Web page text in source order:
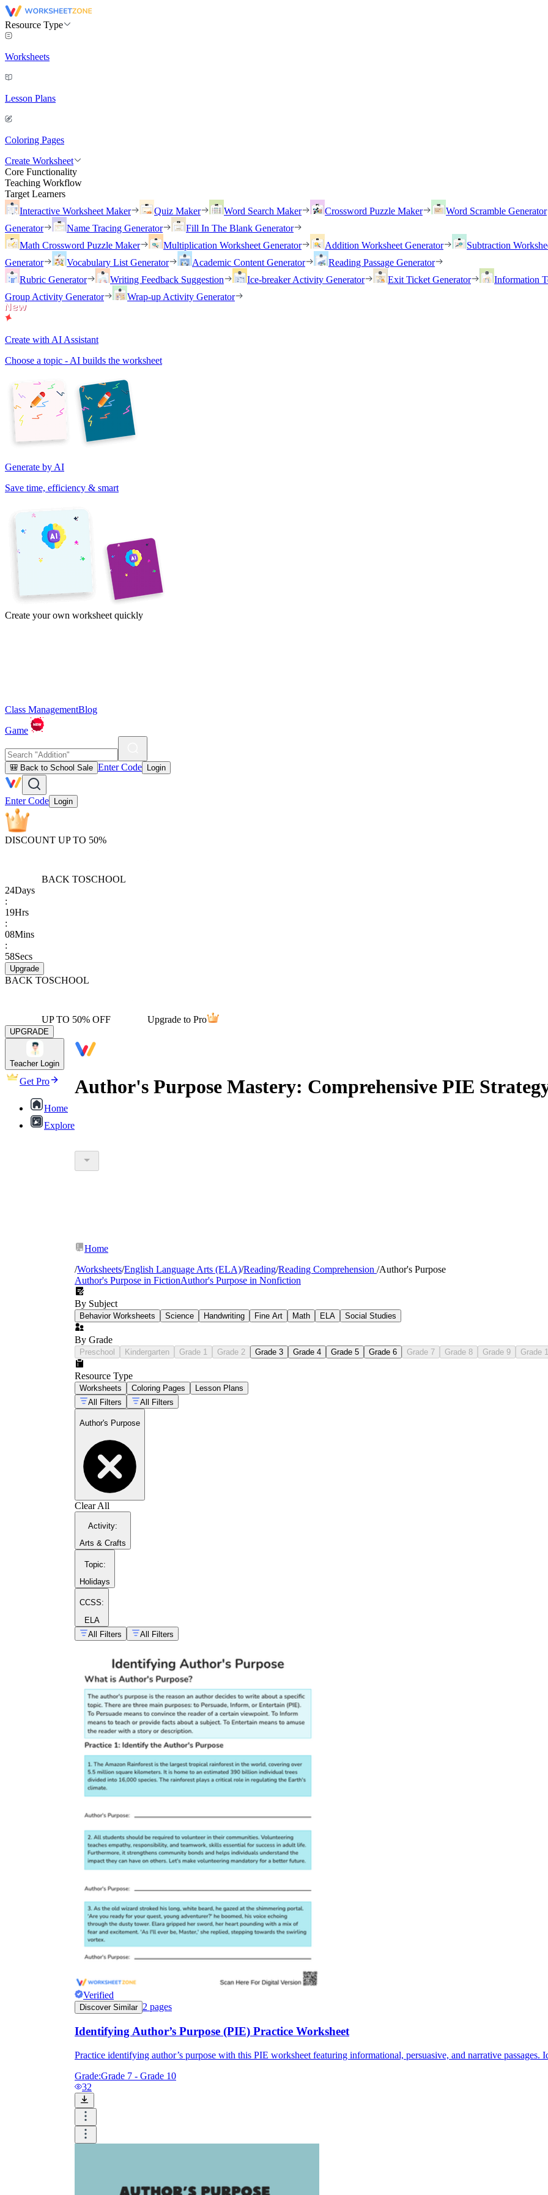
Resource Type
Worksheets
Lesson Plans
Coloring Pages
Create Worksheet
Core Functionality
Teaching Workflow
Target Learners
Interactive Worksheet Maker
Quiz Maker Word Search Maker Crossword Puzzle Maker Word Scramble Generator
Generator
Name Tracing Generator
Fill In The Blank Generator
Math Crossword Puzzle Maker
Multiplication Worksheet Generator Addition Worksheet Generator Subtraction
Generator
Vocabulary List Generator Academic Content Generator
Reading Passage Generator
Rubric Generator
Writing Feedback Suggestion Ice-breaker Activity Generator Exit Ticket Generator Information
Group Activity Generator
Wrap-up Activity Generator
Create with AI Assistant
Choose a topic - AI builds the worksheet
Generate by AI
Save time, efficiency & smart
Create your own worksheet quickly
Class ManagementBlog
Game
🎒 Back to School Sale Enter Code Login
Enter Code Login
DISCOUNT UP TO 50%
BACK TOSCHOOL
24Days
:
19Hrs
:
08Mins
:
58Secs
Upgrade
BACK TOSCHOOL
UP TO 50% OFF Upgrade to Pro
UPGRADE
Teacher Login
Get Pro
Home
Explore
Author's Purpose Mastery: Comprehensive PIE
CCSS.ELA-LITERACY.RI.3.6
Home
/Worksheets/English Language Arts (ELA)/Reading/Reading Comprehension /Author's Purpose
Author's Purpose in FictionAuthor's Purpose in Nonfiction
By Subject
Behavior Worksheets Science Handwriting Fine Art Math ELA Social Studies
By Grade
Preschool Kindergarten Grade 1 Grade 2 Grade 3 Grade 4 Grade 5 Grade 6 Grade 7 Grade 8 Grade 9 Grade
Resource Type
Worksheets Coloring Pages
Lesson Plans
All Filters
All Filters
Author's Purpose
Clear All
Activity:
Arts & Crafts
Topic:
Holidays
CCSS:
ELA
All Filters
All Filters
Verified
Discover Similar 2 pages
Identifying Author’s Purpose (PIE) Practice Worksheet
Practice identifying author’s purpose with this PIE worksheet featuring informational, persuasive, and narrative passages.
Grade:Grade 7 - Grade 10
32